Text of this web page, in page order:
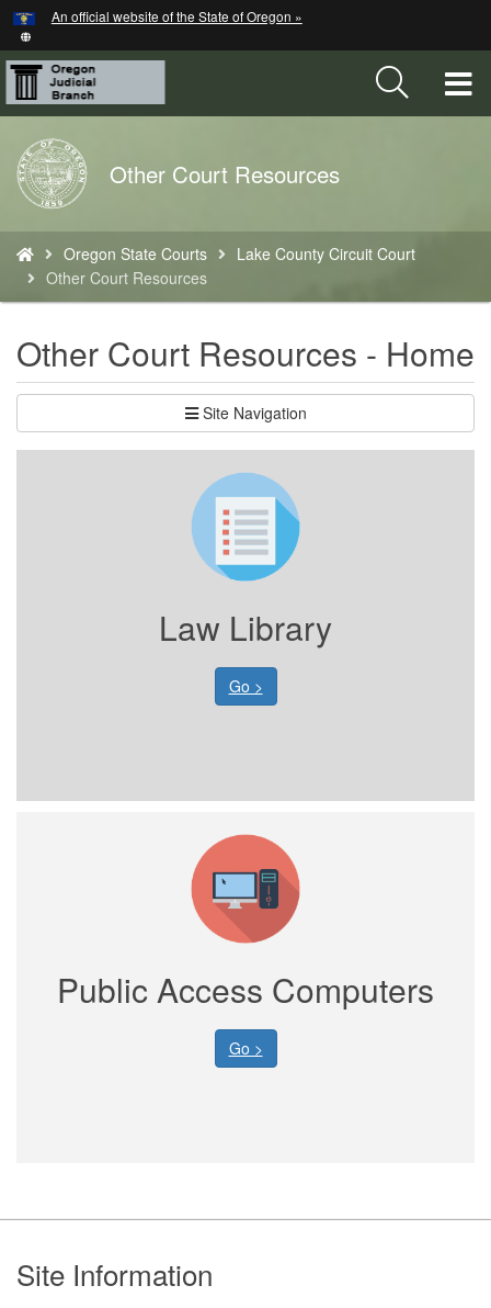
Skip
to
main
content
An official website of the State of Oregon »
Back
to
Home
Other Court Resources
are
here:
Oregon State Courts
Lake County Circuit Court
Other Court Resources
Other Court Resources - Home
Site Navigation
Law Library
Go >
Public Access Computers
Go >
Footer
Site Information
Hidden Submit